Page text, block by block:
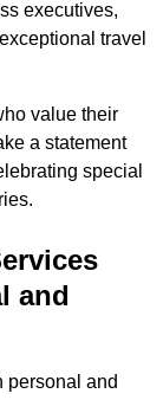
executives,
travel
value their
a statement
special
and
personal and